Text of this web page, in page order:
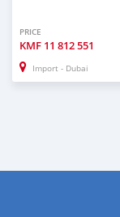
PRICE
KMF 11 812 551
Import - Dubai